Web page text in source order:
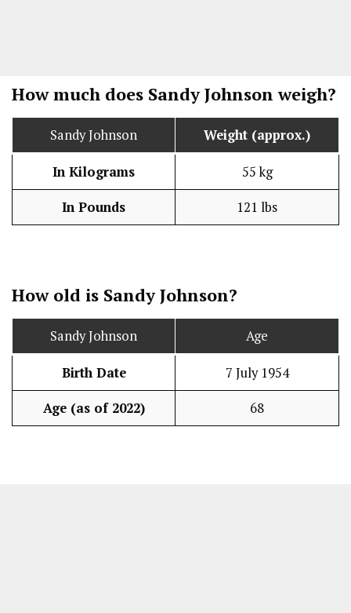
How much does Sandy Johnson weigh?
Sandy Johnson Weight (approx.)
In Kilograms 55 kg
In Pounds 121 lbs
How old is Sandy Johnson?
Sandy Johnson Age
Birth Date 7 July 1954
Age (as of 2022) 68